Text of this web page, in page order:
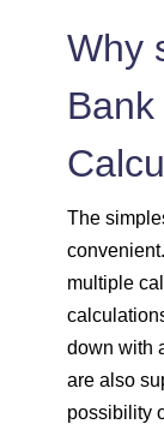
1807
1820
1846
1859
Why
The
multiple
down with
are also
possibility